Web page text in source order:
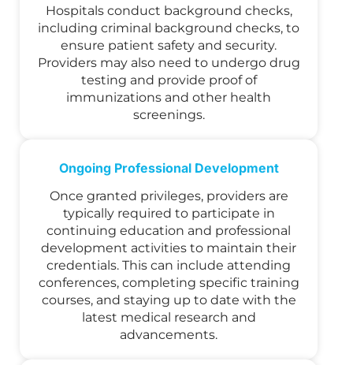
Hospitals conduct background checks,
including criminal background checks, to
ensure patient safety and security.
Providers may also need to undergo drug
testing and provide proof of
immunizations and other health
screenings.
Ongoing Professional Development
Once granted privileges, providers are
typically required to participate in
continuing education and professional
development activities to maintain their
credentials. This can include attending
conferences, completing specific training
courses, and staying up to date with the
latest medical research and
advancements.